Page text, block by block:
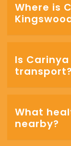
Where is
Is
transport?
What
nearby?